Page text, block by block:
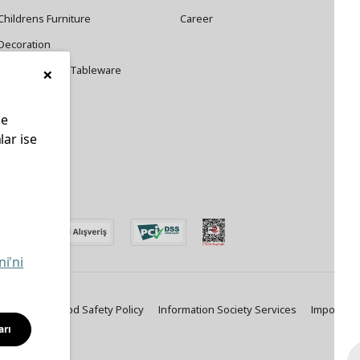
Furniture
Cookware and Tableware
Career
Policy Food Safety Policy Information Society Services Important
×
ise